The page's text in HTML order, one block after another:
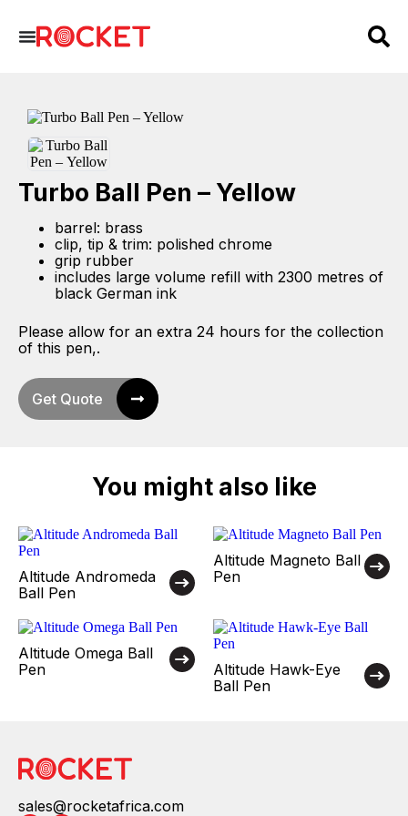
Turbo Ball Pen – Yellow
barrel: brass
clip, tip & trim: polished chrome
grip rubber
includes large volume refill with 2300 metres of
black German ink
Please allow for an extra 24 hours for the collection
of this pen,.
Get Quote
You might also like
Altitude Andromeda
Ball Pen
Altitude Magneto Ball
Pen
Altitude Omega Ball
Pen
Altitude Hawk-Eye
Ball Pen
sales@rocketafrica.com